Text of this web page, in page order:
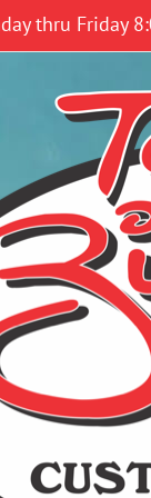
thru Friday